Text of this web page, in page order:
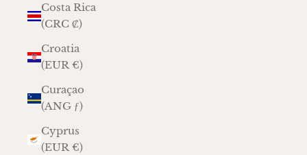
Costa Rica
(CRC ₡)
Croatia
(EUR €)
Curaçao
(ANG ƒ)
Cyprus
(EUR €)